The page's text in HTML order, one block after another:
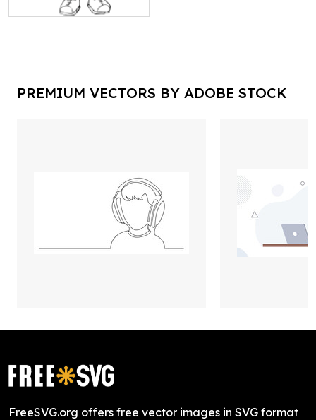
PREMIUM VECTORS BY ADOBE STOCK
FreeSVG.org offers free vector images in SVG format